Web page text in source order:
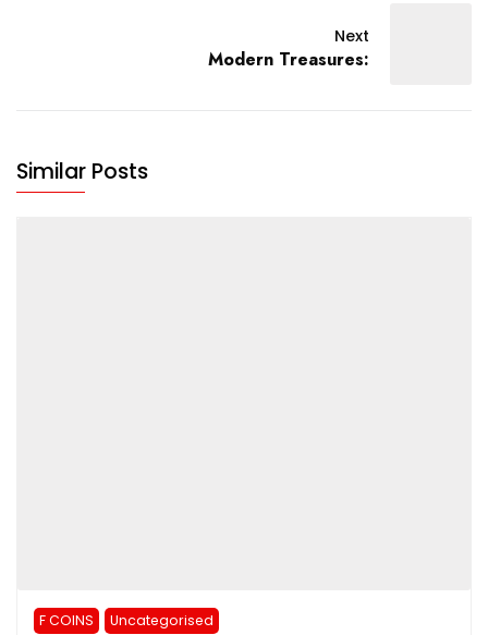
Next
Modern Treasures:
Similar Posts
F COINS Uncategorised